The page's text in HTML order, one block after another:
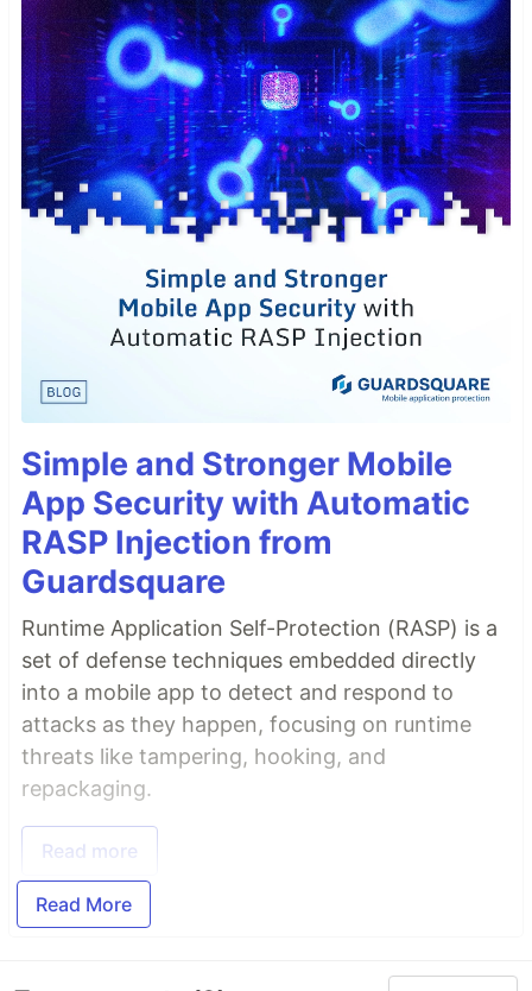
Simple and Stronger Mobile
App Security with Automatic
RASP Injection from
Guardsquare
Runtime Application Self-Protection (RASP) is a
set of defense techniques embedded directly
into a mobile app to detect and respond to
attacks as they happen, focusing on runtime
threats like tampering, hooking, and
repackaging.
Read more
Read More